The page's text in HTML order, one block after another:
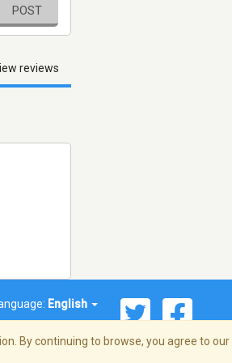
POST
reviews
English
By continuing to browse, you agree to our